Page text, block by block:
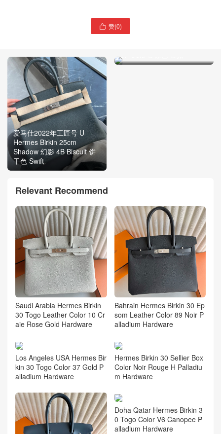
 赞(0)
爱马仕2022年工匠号 U
Hermes Birkin 25cm
Shadow 幻影 4B Biscuit 饼
干色 Swift
爱马仕铂金包 2022年刻印
37 Gold 金棕色 金扣
Relevant Recommend
Saudi Arabia Hermes Birkin
30 Togo Leather Color 10 Cr
aie Rose Gold Hardware
Bahrain Hermes Birkin 30 Ep
som Leather Color 89 Noir P
alladium Hardware
Los Angeles USA Hermes Bir
kin 30 Togo Color 37 Gold P
alladium Hardware
Hermes Birkin 30 Sellier Box
Color Noir Rouge H Palladiu
m Hardware
Doha Qatar Hermes Birkin 3
0 Togo Color V6 Canopee P
alladium Hardware